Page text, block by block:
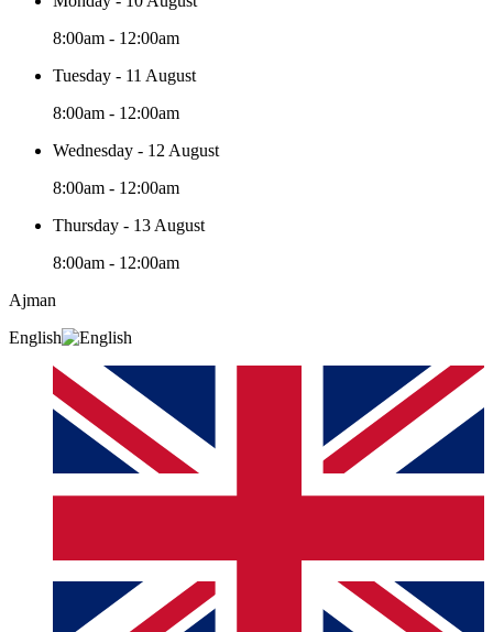
8:00am - 12:00am
Tuesday - 11 August
8:00am - 12:00am
Wednesday - 12 August
8:00am - 12:00am
Thursday - 13 August
8:00am - 12:00am
Ajman
English